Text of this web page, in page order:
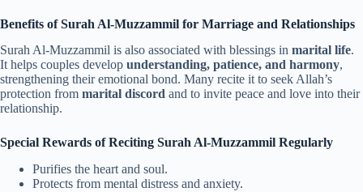
Benefits of Surah Al-Muzzammil for Marriage and Relationships
Surah Al-Muzzammil is also associated with blessings in marital life.
It helps couples develop understanding, patience, and harmony,
strengthening their emotional bond. Many recite it to seek Allah’s
protection from marital discord and to invite peace and love into their
relationship.
Special Rewards of Reciting Surah Al-Muzzammil Regularly
Purifies the heart and soul.
Protects from mental distress and anxiety.